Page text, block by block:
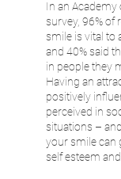
In an Academy
survey, 96% of
smile is vital to
and 40% said
in people they
Having an
positively
perceived in
situations –
your smile can
self esteem